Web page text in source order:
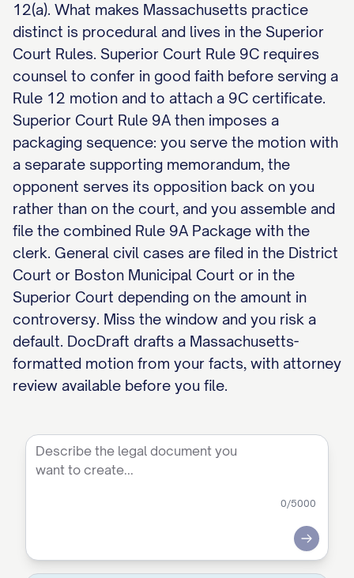
12(a). What makes Massachusetts practice
distinct is procedural and lives in the Superior
Court Rules. Superior Court Rule 9C requires
counsel to confer in good faith before serving a
Rule 12 motion and to attach a 9C certificate.
Superior Court Rule 9A then imposes a
packaging sequence: you serve the motion with
a separate supporting memorandum, the
opponent serves its opposition back on you
rather than on the court, and you assemble and
file the combined Rule 9A Package with the
clerk. General civil cases are filed in the District
Court or Boston Municipal Court or in the
Superior Court depending on the amount in
controversy. Miss the window and you risk a
default. DocDraft drafts a Massachusetts-
formatted motion from your facts, with attorney
review available before you file.
0/5000
Submit